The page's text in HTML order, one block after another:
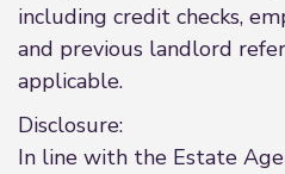
including credit checks,
and previous landlord
applicable.
Disclosure:
In line with the Estate